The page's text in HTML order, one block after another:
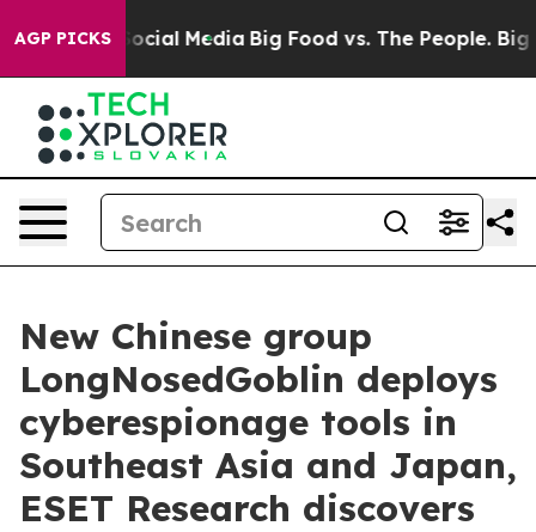
AGP PICKS
on Social Media Big Food vs. The People. Big
New Chinese group
LongNosedGoblin deploys
cyberespionage tools in
Southeast Asia and Japan,
ESET Research discovers